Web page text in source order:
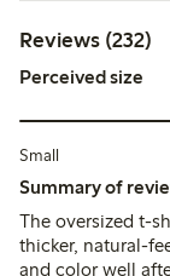
Reviews (232)
Perceived size
Small
Summary of
The oversized t-
thicker, natural-
and color well